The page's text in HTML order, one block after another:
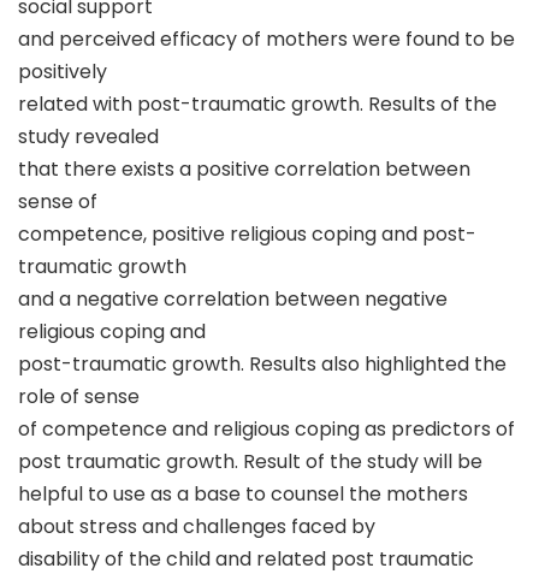
social support
and perceived efficacy of mothers were found to be
positively
related with post-traumatic growth. Results of the
study revealed
that there exists a positive correlation between
sense of
competence, positive religious coping and post-
traumatic growth
and a negative correlation between negative
religious coping and
post-traumatic growth. Results also highlighted the
role of sense
of competence and religious coping as predictors of
post traumatic growth. Result of the study will be
helpful to use as a base to counsel the mothers
about stress and challenges faced by
disability of the child and related post traumatic